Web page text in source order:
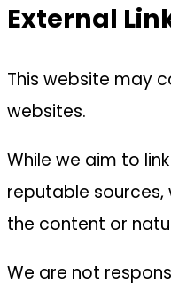
External
This website may
websites.
While we aim to
reputable
the content or
We are not